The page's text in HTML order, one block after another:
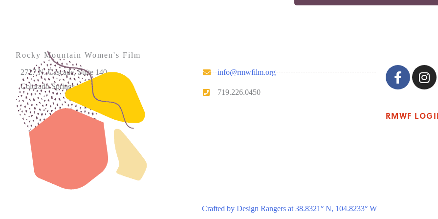
Rocky Mountain Women's Film
2727 N. Cascade, Suite 140
Colorado Springs, CO 80907
info@rmwfilm.org
719.226.0450
Please note that our office hours vary. We encourage
you to call ahead to confirm availability.
RMWF
Crafted by Design Rangers at 38.8321° N, 104.8233° W